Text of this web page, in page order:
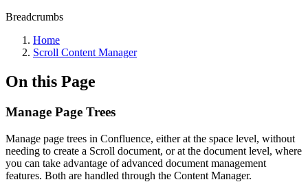
Breadcrumbs
Home
Scroll Content Manager
On this Page
Manage Page Trees
Manage page trees in Confluence, either at the space level, without
needing to create a Scroll document, or at the document level, where
you can take advantage of advanced document management
features. Both are handled through the Content Manager.